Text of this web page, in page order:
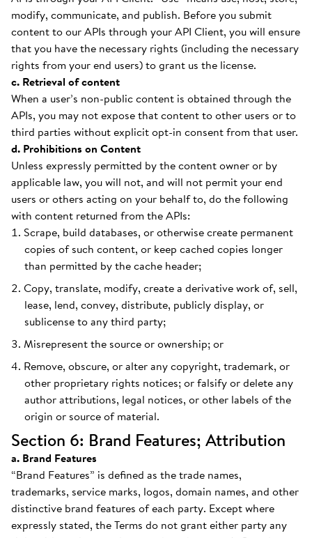
modify, communicate, and publish. Before you submit
content to our APIs through your API Client, you will ensure
that you have the necessary rights (including the necessary
rights from your end users) to grant us the license.
c. Retrieval of content
When a user’s non-public content is obtained through the
APIs, you may not expose that content to other users or to
third parties without explicit opt-in consent from that user.
d. Prohibitions on Content
Unless expressly permitted by the content owner or by
applicable law, you will not, and will not permit your end
users or others acting on your behalf to, do the following
with content returned from the APIs:
Scrape, build databases, or otherwise create permanent
copies of such content, or keep cached copies longer
than permitted by the cache header;
Copy, translate, modify, create a derivative work of, sell,
lease, lend, convey, distribute, publicly display, or
sublicense to any third party;
Misrepresent the source or ownership; or
Remove, obscure, or alter any copyright, trademark, or
other proprietary rights notices; or falsify or delete any
author attributions, legal notices, or other labels of the
origin or source of material.
Section 6: Brand Features; Attribution
a. Brand Features
“Brand Features” is defined as the trade names,
trademarks, service marks, logos, domain names, and other
distinctive brand features of each party. Except where
expressly stated, the Terms do not grant either party any